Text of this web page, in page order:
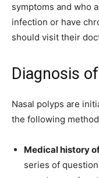
symptoms and who
infection or have
should visit their
Diagnosis
Nasal polyps are
the following
Medical history
series of